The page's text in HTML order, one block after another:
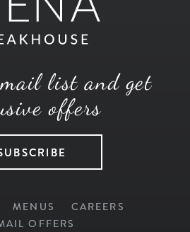
list and get
offers
MENUS
CAREERS
OFFERS